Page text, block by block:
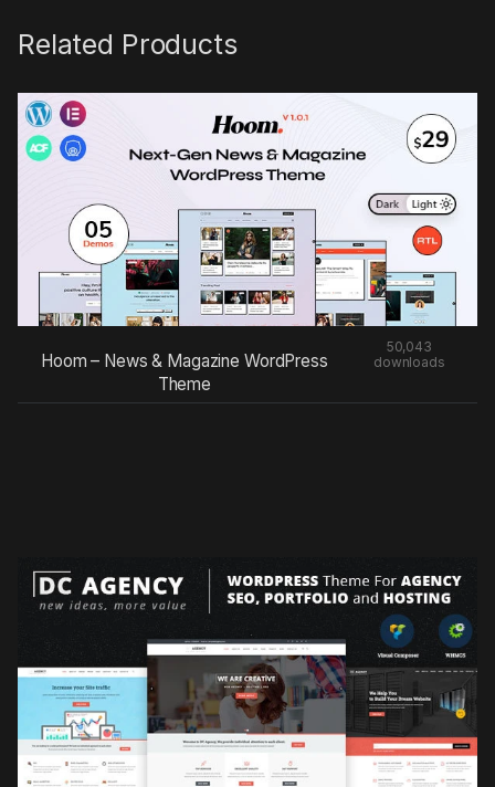
Related Products
Hoom – News & Magazine WordPress
Theme
50,043
downloads